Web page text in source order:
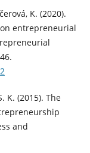
K. (2020).
entrepreneurial
K. (2015). The
and